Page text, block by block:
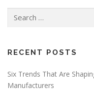
for:
RECENT POSTS
Six Trends That Are
Manufacturers